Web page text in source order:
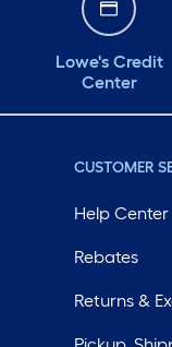
Lowe's Credit
Center
CUSTOMER
Help Center
Rebates
Returns &